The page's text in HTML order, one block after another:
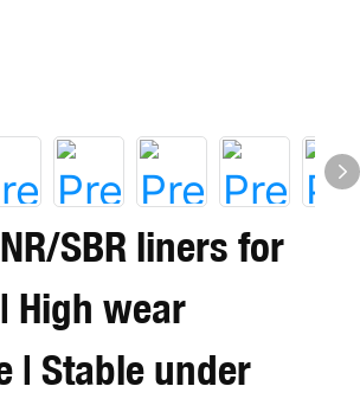
SBR liners for
High wear
| Stable under